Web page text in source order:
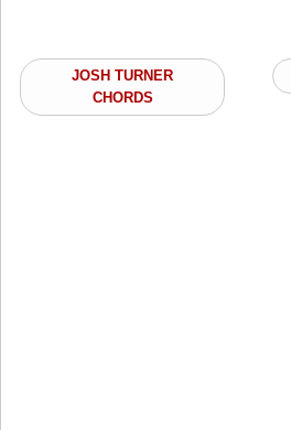
JOSH TURNER
CHORDS